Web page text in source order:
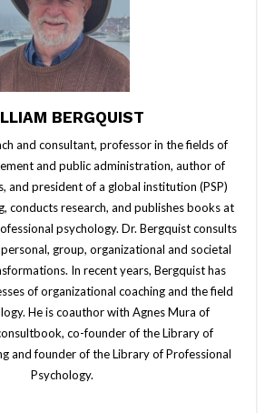
BERGQUIST
and consultant, professor in the fields of
and public administration, author of
and president of a global institution (PSP)
conducts research, and publishes books at
psychology. Dr. Bergquist consults
group, organizational and societal
In recent years, Bergquist has
of organizational coaching and the field
He is coauthor with Agnes Mura of
co-founder of the Library of
and founder of the Library of Professional
Psychology.